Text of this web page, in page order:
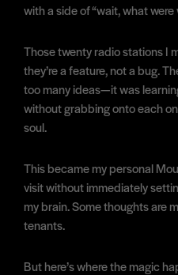
with a side of “wait, what
Those twenty radio stations I
they’re a feature, not a bug.
too many ideas—it was
without grabbing onto each
soul.
This became my personal
visit without immediately
my brain. Some thoughts are
tenants.
But here’s where the magic